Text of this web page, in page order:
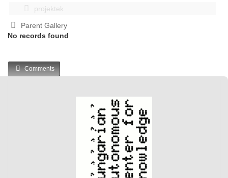
projektek
Parent Gallery
No records found
Comments